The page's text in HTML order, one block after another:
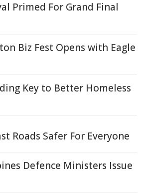
Primed For Grand Final
Biz Fest Opens with Eagle
Key to Better Homeless
Roads Safer For Everyone
Defence Ministers Issue